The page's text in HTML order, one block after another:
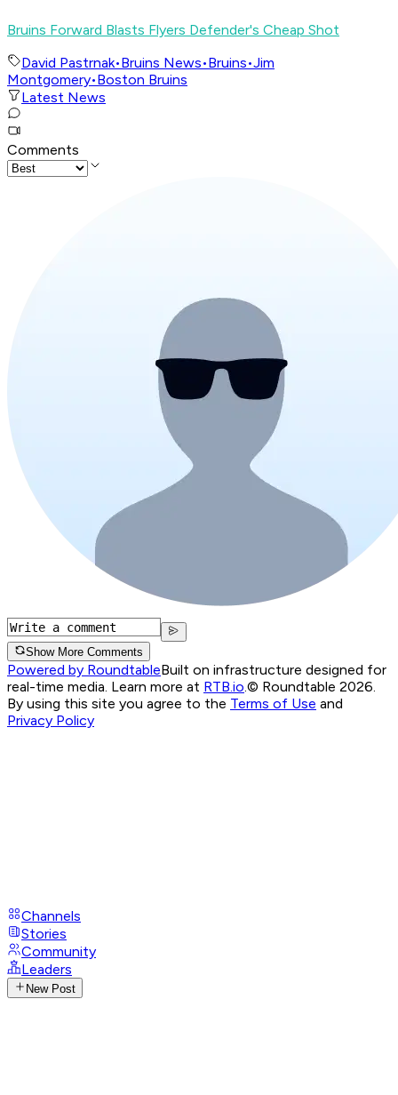
Bruins Forward Blasts Flyers Defender's Cheap Shot
David Pastrnak•Bruins News•Bruins•Jim
Montgomery•Boston Bruins
Latest News
Comments
Show More Comments
Powered by RoundtableBuilt on infrastructure designed for
real-time media. Learn more at RTB.io.© Roundtable 2026.
By using this site you agree to the Terms of Use and
Privacy Policy
Channels
Stories
Community
Leaders
New Post